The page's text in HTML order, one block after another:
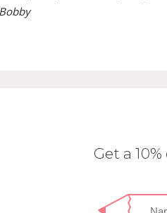
Get a